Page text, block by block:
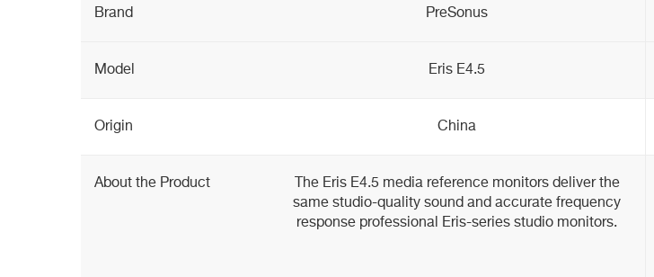
Brand PreSonus
Model Eris E4.5
Origin China
About the Product
The Eris E4.5 media reference monitors deliver the
same studio-quality sound and accurate frequency
response professional Eris-series studio monitors.